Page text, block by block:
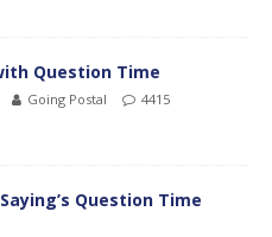
Question Time
Going Postal
4415
Question Time